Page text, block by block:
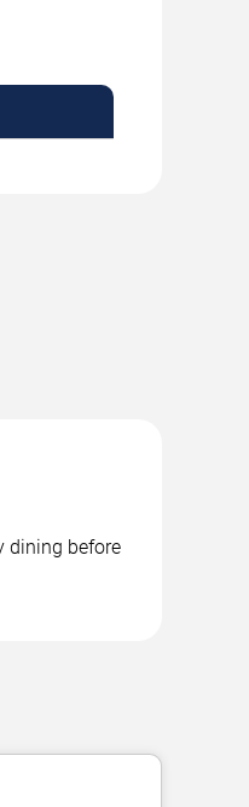
dining before